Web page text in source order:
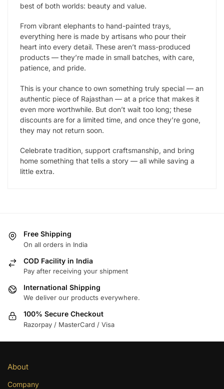
best of both worlds: beauty and value.
From vibrant elephants to hand-painted trays,
everything here is made by artisans who pour their
heart into every detail. These aren’t mass-produced
products — they’re made in small batches, with care,
patience, and pride.
This is your chance to own something truly special — an
authentic piece of Rajasthan — at a price that makes it
even more worthwhile. But don’t wait too long; these
discounts are for a limited time, and once they’re gone,
they may not return soon.
Celebrate tradition, support craftsmanship, and bring
home something that tells a story — all while saving a
little extra.
Free Shipping
On all orders in India
COD Facility in India
Pay after receiving your shipment
International Shipping
We deliver our products everywhere.
100% Secure Checkout
Razorpay / MasterCard / Visa
About
Company